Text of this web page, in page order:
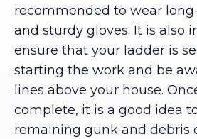
recommended to wear
and sturdy gloves. It is also
ensure that your ladder is
starting the work and be
lines above your house.
complete, it is a good idea
remaining gunk and debris